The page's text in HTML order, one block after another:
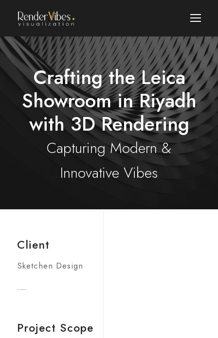
Crafting the Leica
Showroom in Riyadh
with 3D Rendering
Capturing Modern &
Innovative Vibes
Client
Sketchen Design
Project Scope